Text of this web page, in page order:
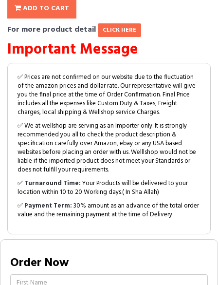
ADD TO CART
For more product detail CLICK HERE
Important Message
✅ Prices are not confirmed on our website due to the fluctuation
of the amazon prices and dollar rate. Our representative will give
you the final price at the time of Order Confirmation. Final Price
includes all the expenses like Custom Duty & Taxes, Freight
charges, local shipping & Wellshop service Charges.
✅ We at wellshop are serving as an Importer only. It is strongly
recommended you all to check the product description &
specification carefully over Amazon, ebay or any USA based
websites before placing an order with us. Welllshop would not be
liable if the imported product does not meet your Standards or
does not fulfill your requirements.
✅Turnaround Time:Your Products will be delivered to your
location within 10 to 20 Working days.( In Sha Allah)
✅Payment Term:30% amount as an advance of the total order
value and the remaining payment at the time of Delivery.
Order Now